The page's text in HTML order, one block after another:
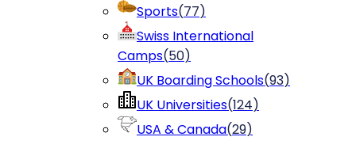
Sports(77)
Swiss International
Camps(50)
UK Boarding Schools(93)
UK Universities(124)
USA & Canada(29)